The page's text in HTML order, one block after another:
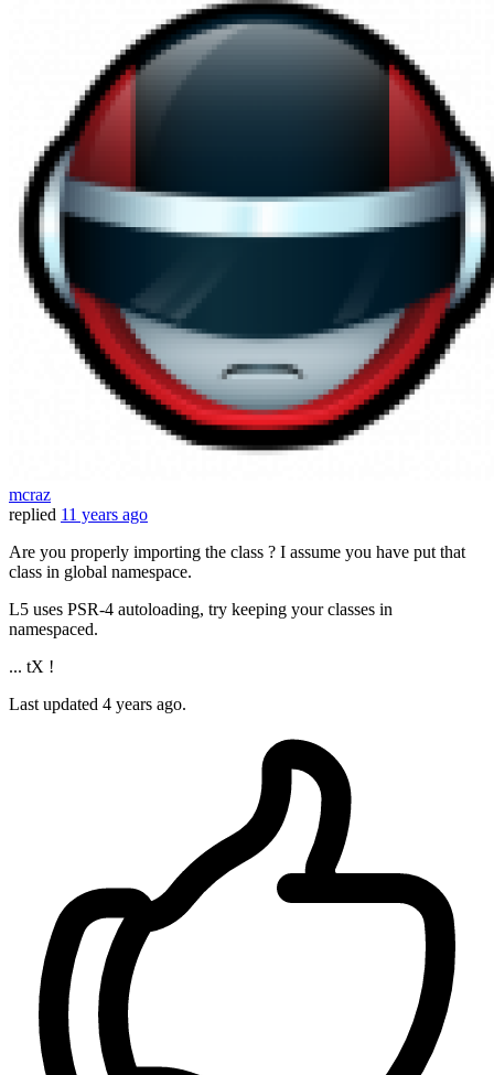
mcraz
replied 11 years ago
Are you properly importing the class ? I assume you have put that
class in global namespace.
L5 uses PSR-4 autoloading, try keeping your classes in
namespaced.
... tX !
Last updated 4 years ago.